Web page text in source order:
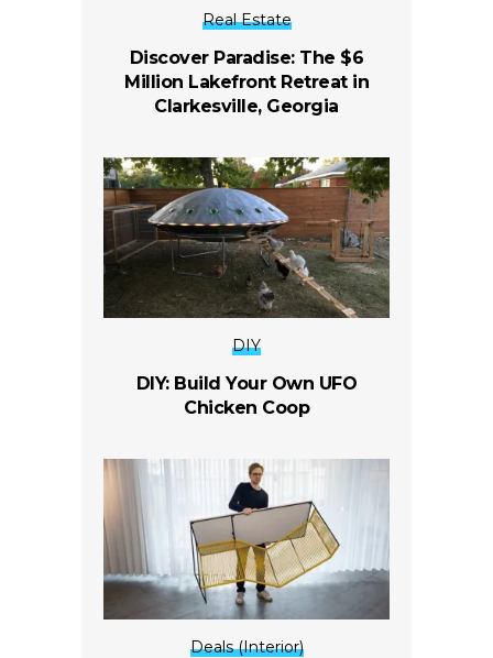
Real Estate
Discover Paradise: The $6
Million Lakefront Retreat in
Clarkesville, Georgia
DIY
DIY: Build Your Own UFO
Chicken Coop
Deals (Interior)